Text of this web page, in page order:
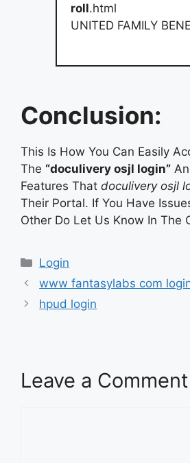
roll.html
UNITED FAMILY
Conclusion:
This Is How You Can Easily
The “doculivery osjl login”
Features That doculivery osjl
Their Portal. If You Have
Other Do Let Us Know In The
Categories
Login
www fantasylabs com
hpud login
Leave a Comment